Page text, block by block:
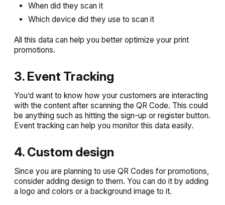
When did they scan it
Which device did they use to scan it
All this data can help you better optimize your print
promotions.
3. Event Tracking
You’d want to know how your customers are interacting
with the content after scanning the QR Code. This could
be anything such as hitting the sign-up or register button.
Event tracking can help you monitor this data easily.
4. Custom design
Since you are planning to use QR Codes for promotions,
consider adding design to them. You can do it by adding
a logo and colors or a background image to it.